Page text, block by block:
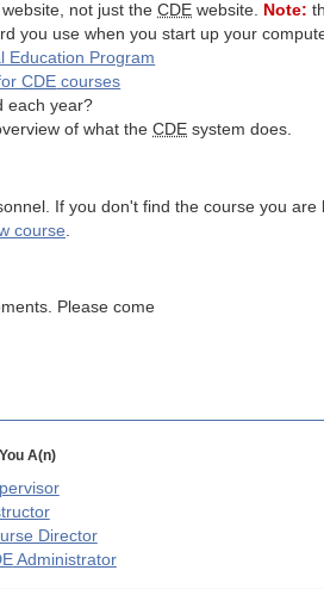
website, not just theCDE website. Note:
you use when you start up your
Education Program
CDE courses
each year?
of what theCDE system does.
If you don't find the course you are
course
Please come
A(n)
Director
Administrator